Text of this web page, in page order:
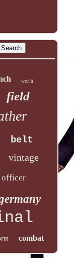
world
field
belt
vintage
officer
combat